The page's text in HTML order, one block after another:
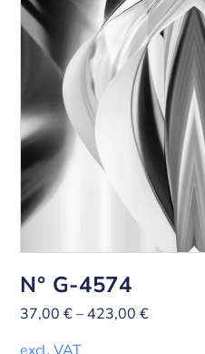
N° G-4574
37,00€– 423,00€